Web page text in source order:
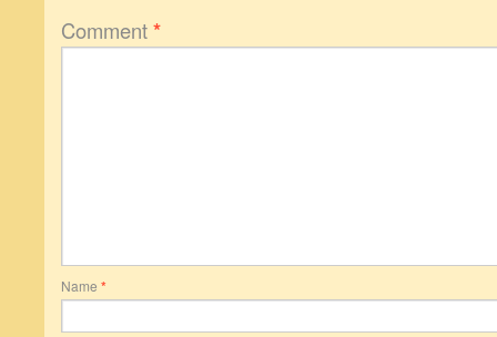
Comment*
Name *